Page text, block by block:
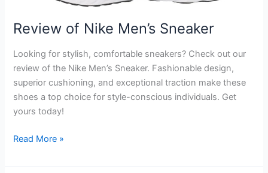
Review of Nike Men’s Sneaker
Looking for stylish, comfortable sneakers? Check out our
review of the Nike Men’s Sneaker. Fashionable design,
superior cushioning, and exceptional traction make these
shoes a top choice for style-conscious individuals. Get
yours today!
Review
Nike
Read More »